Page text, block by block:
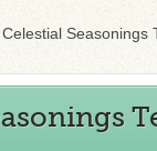
Seasonings